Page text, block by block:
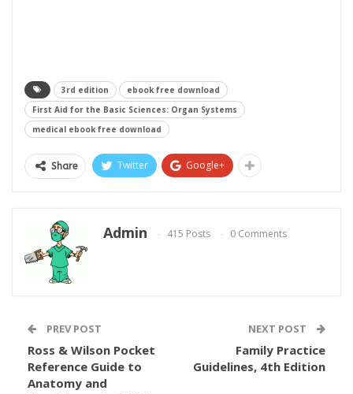
3rd edition
ebook free download
First Aid for the Basic Sciences: Organ Systems
medical ebook free download
Share Twitter Google+
Admin 415 Posts 0 Comments
PREV POST
Ross & Wilson Pocket
Reference Guide to
Anatomy and
NEXT POST
Family Practice
Guidelines, 4th Edition